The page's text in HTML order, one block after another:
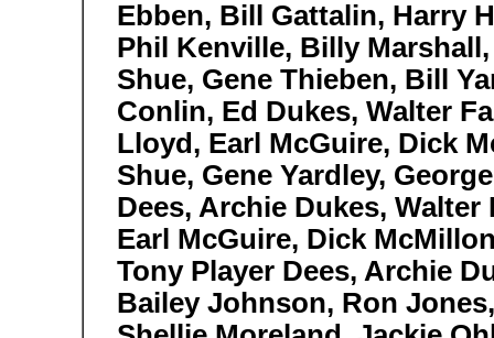
Ebben, Bill Gattalin, Harry
Phil Kenville, Billy
Shue, Gene Thieben, Bill
Conlin, Ed Dukes, Walter
Lloyd, Earl McGuire, Dick
Shue, Gene Yardley,
Dees, Archie Dukes,
Earl McGuire, Dick
Tony Player Dees, Archie
Bailey Johnson, Ron